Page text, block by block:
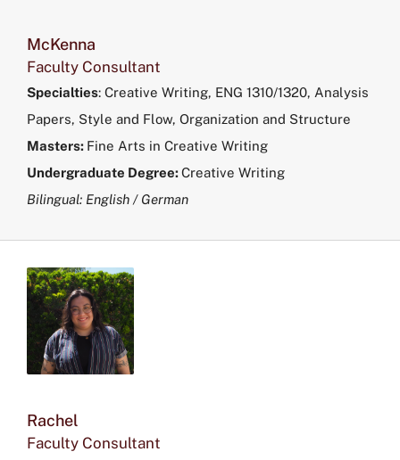
McKenna
Faculty Consultant
Specialties: Creative Writing, ENG 1310/1320, Analysis
Papers, Style and Flow, Organization and Structure
Masters: Fine Arts in Creative Writing
Undergraduate Degree:Creative Writing
Bilingual: English / German
Rachel
Faculty Consultant